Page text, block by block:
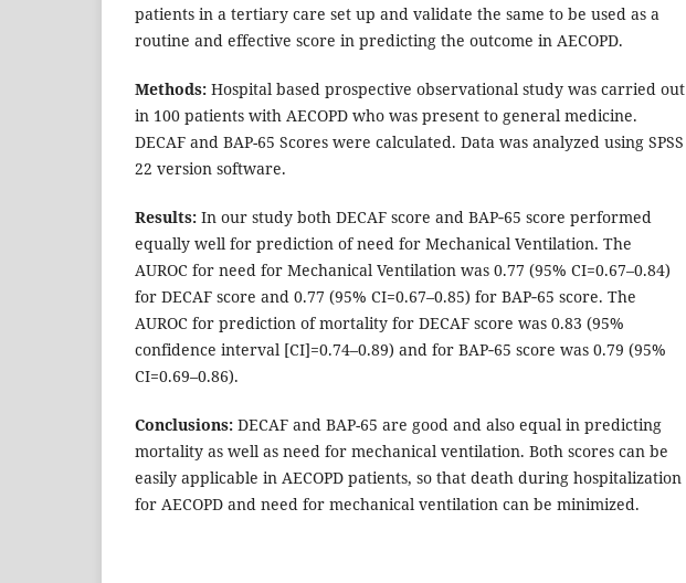
patients in a tertiary care set up and validate the same to be used as a
routine and effective score in predicting the outcome in AECOPD.
Methods: Hospital based prospective observational study was carried out
in 100 patients with AECOPD who was present to general medicine.
DECAF and BAP-65 Scores were calculated. Data was analyzed using SPSS
22 version software.
Results: In our study both DECAF score and BAP‑65 score performed
equally well for prediction of need for Mechanical Ventilation. The
AUROC for need for Mechanical Ventilation was 0.77 (95% CI=0.67–0.84)
for DECAF score and 0.77 (95% CI=0.67–0.85) for BAP‑65 score. The
AUROC for prediction of mortality for DECAF score was 0.83 (95%
confidence interval [CI]=0.74–0.89) and for BAP‑65 score was 0.79 (95%
CI=0.69–0.86).
Conclusions: DECAF and BAP-65 are good and also equal in predicting
mortality as well as need for mechanical ventilation. Both scores can be
easily applicable in AECOPD patients, so that death during hospitalization
for AECOPD and need for mechanical ventilation can be minimized.